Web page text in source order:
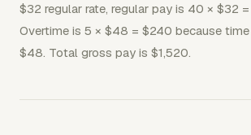
$32 regular rate, regular pay is 40 × $32
Overtime is 5 × $48 = $240 because
$48. Total gross pay is $1,520.